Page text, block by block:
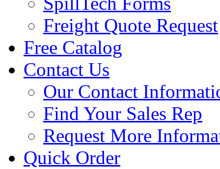
Freight Quote Request
Free Catalog
Contact Us
Our Contact
Find Your Sales Rep
Request More
Quick Order